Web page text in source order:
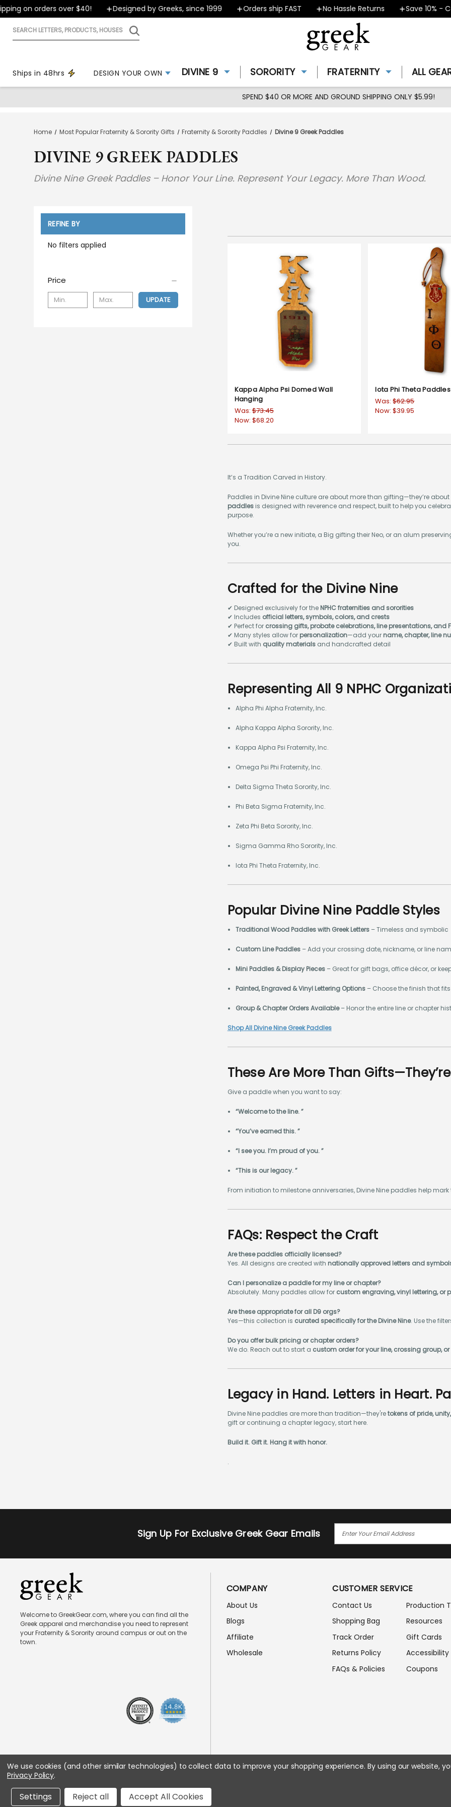
on orders over $40! Designed by Greeks, since 1999 Orders ship FAST No Hassle Returns
Save 10% -
Search
Ships in 48hrs
DESIGN YOUR OWN DIVINE 9 SORORITY FRATERNITY ALL
SPEND $40 OR MORE AND GROUND SHIPPING ONLY $5.99!
Home Most Popular Fraternity & Sorority Gifts Fraternity & Sorority Paddles Divine 9 Greek Paddles
DIVINE 9 GREEK PADDLES
Divine Nine Greek Paddles – Honor Your Line. Represent Your Legacy. More Than Wood.
REFINE BY
No filters applied
Price
UPDATE
Kappa Alpha Psi Domed Wall
Hanging
Was:$73.45
Now: $68.20
Iota Phi Theta
Was:$62.95
Now:$39.95
It’s a Tradition Carved in History.
Paddles in Divine Nine culture are about more than gifting—they’re about
paddlesis designed with reverence and respect, built to help you
purpose.
Whether you’re a new initiate, a Big gifting their Neo, or an alum
you.
Crafted for the Divine Nine
✔ Designed exclusively for the NPHC fraternities and sororities
✔ Includes official letters, symbols, colors, and crests
✔ Perfect for crossing gifts, probate celebrations, line presentations, and
✔ Many styles allow for personalization—add your name, chapter, line
✔ Built with quality materialsand handcrafted detail
Representing All 9 NPHC
Alpha Phi Alpha Fraternity, Inc.
Alpha Kappa Alpha Sorority, Inc.
Kappa Alpha Psi Fraternity, Inc.
Omega Psi Phi Fraternity, Inc.
Delta Sigma Theta Sorority, Inc.
Phi Beta Sigma Fraternity, Inc.
Zeta Phi Beta Sorority, Inc.
Sigma Gamma Rho Sorority, Inc.
Iota Phi Theta Fraternity, Inc.
Popular Divine Nine Paddle Styles
Traditional Wood Paddles with Greek Letters– Timeless and symbolic
Custom Line Paddles– Add your crossing date, nickname, or line
Mini Paddles & Display Pieces– Great for gift bags, office décor, or
Painted, Engraved & Vinyl Lettering Options– Choose the finish that
Group & Chapter Orders Available– Honor the entire line or chapter
Shop All Divine Nine Greek Paddles
These Are More Than
Give a paddle when you want to say:
“Welcome to the line. ”
“You’ve earned this. ”
“I see you. I’m proud of you. ”
“This is our legacy. ”
From initiation to milestone anniversaries, Divine Nine paddles help
FAQs: Respect the Craft
Are these paddles officially licensed?
Yes. All designs are created with nationally approved letters and
Can I personalize a paddle for my line or chapter?
Absolutely. Many paddles allow for custom engraving, vinyl lettering, or
Are these appropriate for all D9 orgs?
Yes—this collection is curated specifically for the Divine Nine. Use the
Do you offer bulk pricing or chapter orders?
We do. Reach out to start a custom order for your line, crossing group,
Legacy in Hand. Letters in Heart.
Divine Nine paddles are more than tradition—they'retokens of pride,
gift or continuing a chapter legacy, start here.
Build it. Gift it. Hang it with honor.
.
Sign Up For Exclusive Greek Gear Emails
I
D
D
E
S
Welcome to GreekGear.com, where you can find all the
Greek apparel and merchandise you need to represent
your Fraternity & Sorority around campus or out on the
town.
COMPANY
About Us
Blogs
Affiliate
Wholesale
CUSTOMER SERVICE
Contact Us
Shopping Bag
Track Order
Returns Policy
FAQs & Policies
Production
Resources
Gift Cards
Accessibility
Coupons
We use cookies (and other similar technologies) to collect data to improve your shopping experience. By using our website,
Privacy Policy.
Settings Reject all Accept All Cookies